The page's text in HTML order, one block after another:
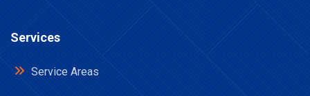
Services
Service Areas